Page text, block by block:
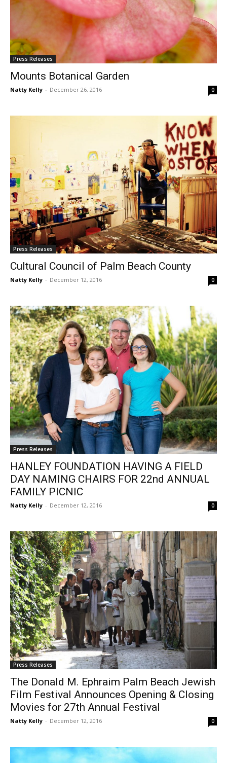
Press Releases
Mounts Botanical Garden
Natty Kelly - December 26, 2016 0
Press Releases
Cultural Council of Palm Beach County
Natty Kelly - December 12, 2016 0
Press Releases
HANLEY FOUNDATION HAVING A FIELD
DAY NAMING CHAIRS FOR 22nd ANNUAL
FAMILY PICNIC
Natty Kelly - December 12, 2016 0
Press Releases
The Donald M. Ephraim Palm Beach Jewish
Film Festival Announces Opening & Closing
Movies for 27th Annual Festival
Natty Kelly - December 12, 2016 0